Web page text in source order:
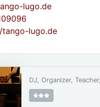
lugo.de
lugo.de
DJ, Organizer, Teacher,